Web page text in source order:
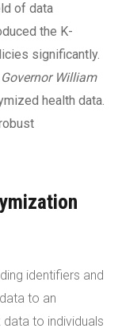
of data
the K-
significantly.
William
health data.
identifiers and
to an
data to individuals